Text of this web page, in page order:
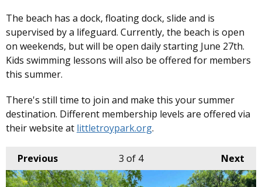
The beach has a dock, floating dock, slide and is
supervised by a lifeguard. Currently, the beach is open
on weekends, but will be open daily starting June 27th.
Kids swimming lessons will also be offered for members
this summer.
There's still time to join and make this your summer
destination. Different membership levels are offered via
their website at littletroypark.org.
Previous Next
3 of 4